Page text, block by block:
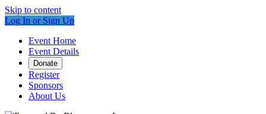
Skip to content
Log In or Sign Up
Event Home
Event Details
Donate
Register
Sponsors
About Us